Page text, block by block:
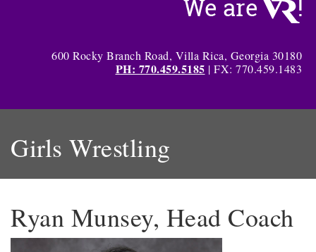
600 Rocky Branch Road, Villa Rica, Georgia 30180
PH: 770.459.5185 | FX: 770.459.1483
Girls Wrestling
Ryan Munsey, Head Coach